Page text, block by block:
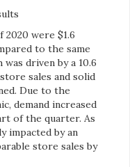
were $1.6
to the same
driven by a 10.6
sales and solid
Due to the
demand increased
of the quarter. As
impacted by an
store sales by